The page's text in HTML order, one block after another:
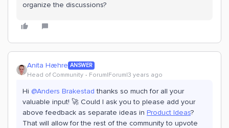
organize the discussions?
Anita Hæhre ANSWER
Head of Community Forum|Forum|3 years ago
Hi @Anders Brakestad thanks so much for all your
valuable input! 🚀 Could I ask you to please add your
above feedback as separate ideas in Product Ideas?
That will allow for the rest of the community to upvote